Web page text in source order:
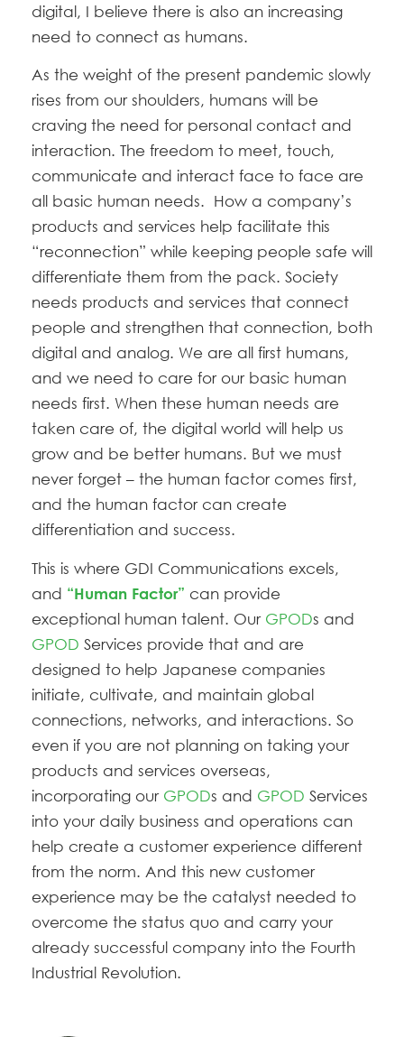
digital, I believe there is also an increasing
need to connect as humans.
As the weight of the present pandemic slowly
rises from our shoulders, humans will be
craving the need for personal contact and
interaction. The freedom to meet, touch,
communicate and interact face to face are
all basic human needs. How a company’s
products and services help facilitate this
“reconnection” while keeping people safe will
differentiate them from the pack. Society
needs products and services that connect
people and strengthen that connection, both
digital and analog. We are all first humans,
and we need to care for our basic human
needs first. When these human needs are
taken care of, the digital world will help us
grow and be better humans. But we must
never forget – the human factor comes first,
and the human factor can create
differentiation and success.
This is where GDI Communications excels,
and “Human Factor” can provide
exceptional human talent. Our GPODs and
GPOD Services provide that and are
designed to help Japanese companies
initiate, cultivate, and maintain global
connections, networks, and interactions. So
even if you are not planning on taking your
products and services overseas,
incorporating ourGPODs and GPOD Services
into your daily business and operations can
help create a customer experience different
from the norm. And this new customer
experience may be the catalyst needed to
overcome the status quo and carry your
already successful company into the Fourth
Industrial Revolution.